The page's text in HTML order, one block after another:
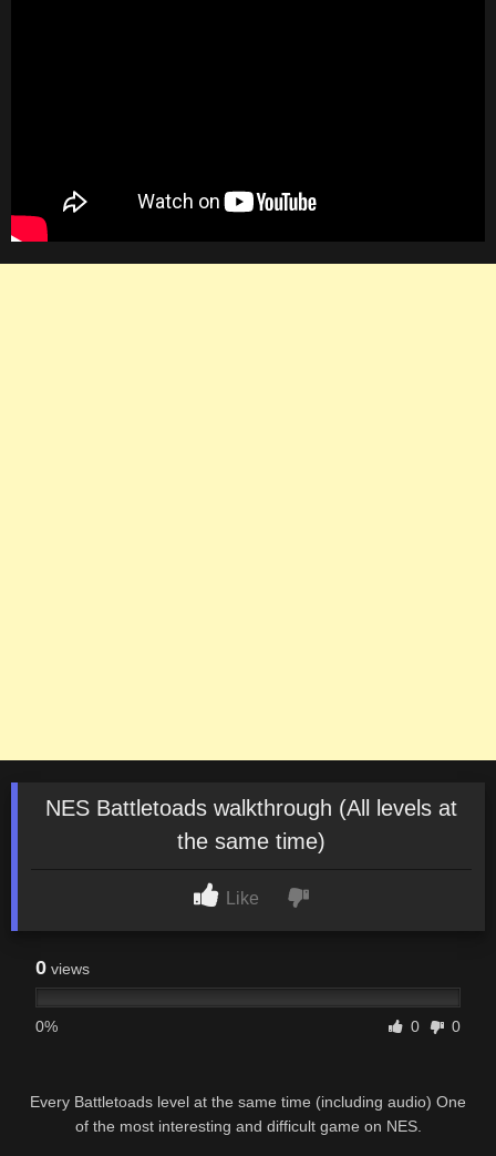
NES Battletoads walkthrough (All levels at
the same time)
Like
0 views
0% 0 0
Every Battletoads level at the same time (including audio) One
of the most interesting and difficult game on NES.